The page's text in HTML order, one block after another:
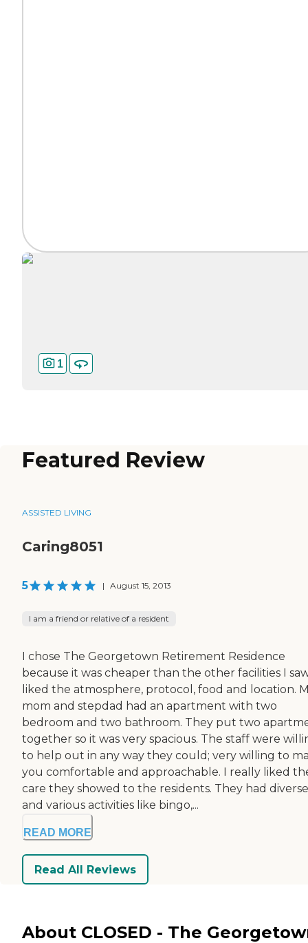
1
Featured Review
ASSISTED LIVING
Caring8051
5 | August 15, 2013
I am a friend or relative of a resident
I chose The Georgetown Retirement Residence
because it was cheaper than the other facilities I
liked the atmosphere, protocol, food and location.
mom and stepdad had an apartment with two
bedroom and two bathroom. They put two
together so it was very spacious. The staff were
to help out in any way they could; very willing to
you comfortable and approachable. I really liked
care they showed to the residents. They had diverse
and various activities like bingo,...
READ MORE
Read All Reviews
About CLOSED - The